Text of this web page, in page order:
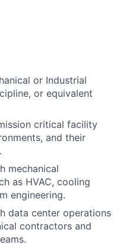
or Industrial
or equivalent
critical facility
and their
mechanical
as HVAC, cooling
engineering.
data center operations
contractors and